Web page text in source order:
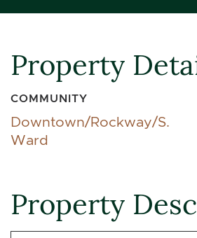
Property
COMMUNITY
Downtown/Rockway/S.
Ward
Property